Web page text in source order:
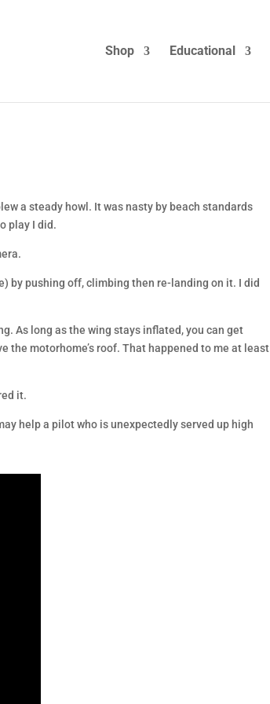
Shop Educational
a steady howl. It was nasty by beach standards
play I did.
by pushing off, climbing then re-landing on it. I did
As long as the wing stays inflated, you can get
the motorhome’s roof. That happened to me at least
it.
help a pilot who is unexpectedly served up high